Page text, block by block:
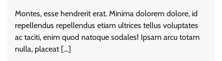
Montes, esse hendrerit erat. Minima dolorem dolore, id
repellendus repellendus etiam ultrices tellus voluptates
ac taciti, enim quod natoque sodales! Ipsam arcu totam
nulla, placeat […]